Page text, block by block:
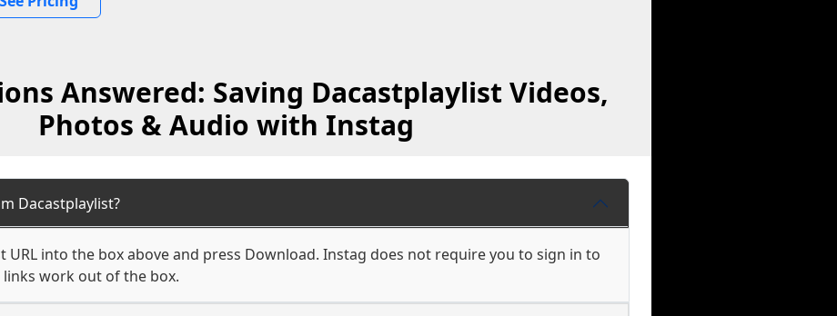
Answered: Saving Dacastplaylist Videos,
Photos & Audio with Instag
Dacastplaylist?
URL into the box above and press Download. Instag does not require you to sign in to
work out of the box.